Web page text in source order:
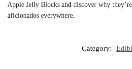
Apple Jelly Blocks and discover why
aficionados everywhere.
Category: